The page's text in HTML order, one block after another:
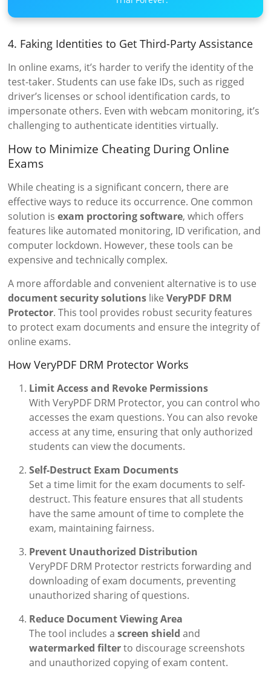
4. Faking Identities to Get Third-Party Assistance
In online exams, it’s harder to verify the identity of the
test-taker. Students can use fake IDs, such as rigged
driver’s licenses or school identification cards, to
impersonate others. Even with webcam monitoring, it’s
challenging to authenticate identities virtually.
How to Minimize Cheating During Online
Exams
While cheating is a significant concern, there are
effective ways to reduce its occurrence. One common
solution isexam proctoring software, which offers
features like automated monitoring, ID verification, and
computer lockdown. However, these tools can be
expensive and technically complex.
A more affordable and convenient alternative is to use
document security solutions likeVeryPDF DRM
Protector. This tool provides robust security features
to protect exam documents and ensure the integrity of
online exams.
How VeryPDF DRM Protector Works
Limit Access and Revoke Permissions
With VeryPDF DRM Protector, you can control who
accesses the exam questions. You can also revoke
access at any time, ensuring that only authorized
students can view the documents.
Self-Destruct Exam Documents
Set a time limit for the exam documents to self-
destruct. This feature ensures that all students
have the same amount of time to complete the
exam, maintaining fairness.
Prevent Unauthorized Distribution
VeryPDF DRM Protector restricts forwarding and
downloading of exam documents, preventing
unauthorized sharing of questions.
Reduce Document Viewing Area
The tool includes ascreen shield and
watermarked filterto discourage screenshots
and unauthorized copying of exam content.